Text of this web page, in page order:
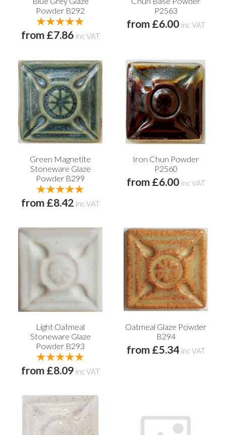
Powder B292
from £7.86 inc VAT
P2563
from £6.00 inc VAT
Green Magnetite
Stoneware Glaze
Powder B299
from £8.42 inc VAT
Iron Chun Powder
P2560
from £6.00 inc VAT
Light Oatmeal
Stoneware Glaze
Powder B293
from £8.09 inc VAT
Oatmeal Glaze Powder
B294
from £5.34 inc VAT